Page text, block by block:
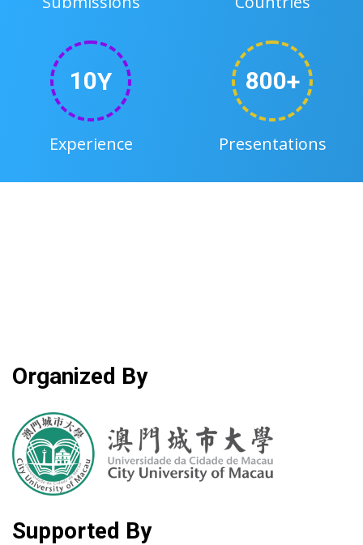
10y
Experience
800+
Presentations
Organized By
Supported By